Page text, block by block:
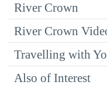
River Crown
River Crown
Travelling with
Also of Interest